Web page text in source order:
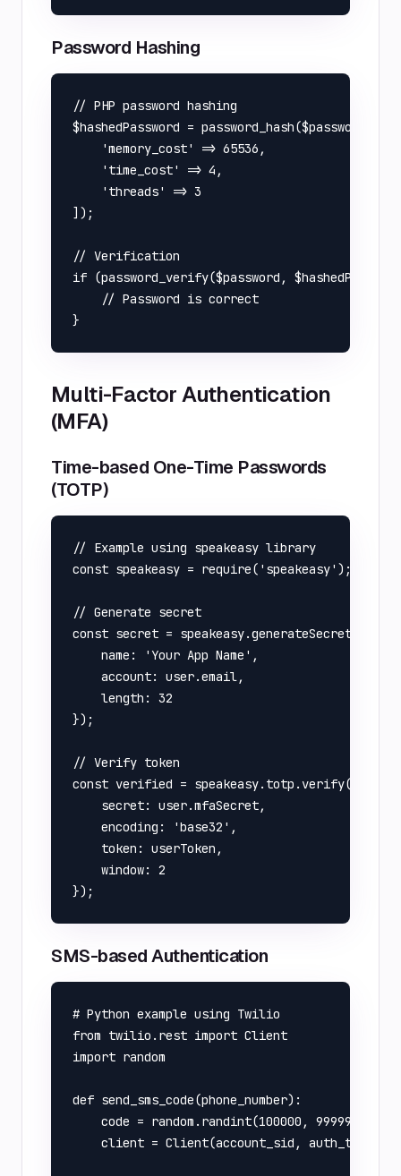
Password Hashing
// PHP password hashing
$hashedPassword = password_hash($password,
    'memory_cost' => 65536,
    'time_cost' => 4,
    'threads' => 3
]);
// Verification
if (password_verify($password,
    // Password is correct
Multi-Factor Authentication
(MFA)
Time-based One-Time Passwords
(TOTP)
// Example using speakeasy library
const speakeasy = require('speakeasy');
// Generate secret
const secret = speakeasy.generateSecret({
    name: 'Your App Name',
    account: user.email,
    length: 32
});
// Verify token
const verified = speakeasy.totp.verify({
    secret: user.mfaSecret,
    encoding: 'base32',
    token: userToken,
    window: 2
SMS-based Authentication
# Python example using Twilio
from twilio.rest import Client
import random
def send_sms_code(phone_number):
    code = random.randint(100000, 999999)
    client = Client(account_sid, auth_token)